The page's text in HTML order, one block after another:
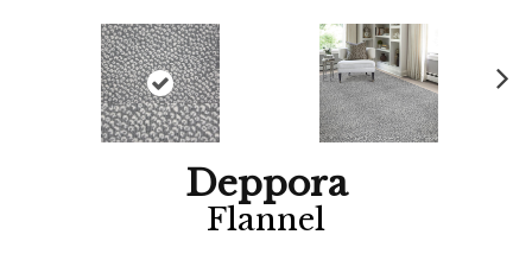
Deppora
Flannel